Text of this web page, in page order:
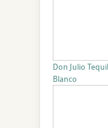
Don Julio
Blanco